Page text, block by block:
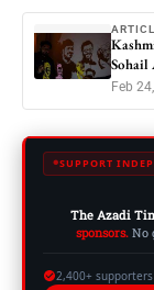
Sohail
Feb
SUPPORT
The Azadi
sponsors. No
2,400+ supporters